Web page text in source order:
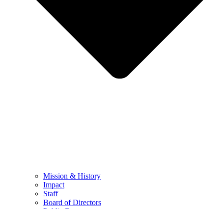
Mission & History
Impact
Staff
Board of Directors